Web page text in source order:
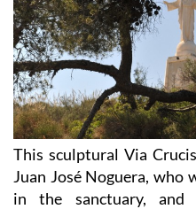
This sculptural Via
Juan José Noguera, who
in the sanctuary, and